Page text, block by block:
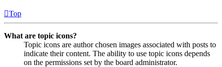
Top
What are topic icons?
Topic icons are author chosen images associated with posts to
indicate their content. The ability to use topic icons depends
on the permissions set by the board administrator.